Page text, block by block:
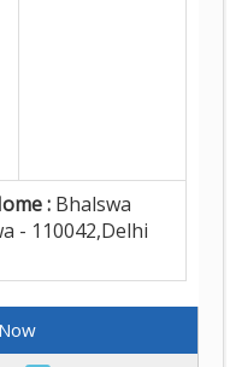
: Bhalswa
- 110042,Delhi